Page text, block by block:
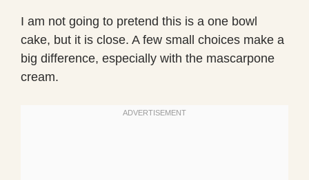
I am not going to pretend this is a one bowl
cake, but it is close. A few small choices make a
big difference, especially with the mascarpone
cream.